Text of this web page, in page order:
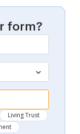
form?
Living Trust